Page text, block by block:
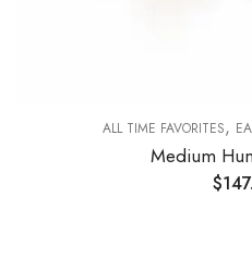
ALL TIME FAVORITES,
Medium
$